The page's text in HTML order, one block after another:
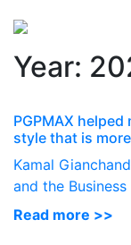
Year:
PGPMAX
style that is
Kamal
and the Business
Read more >>